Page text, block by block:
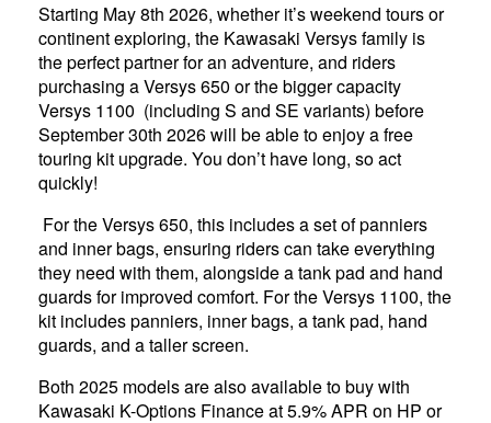
Starting May 8th 2026, whether it’s weekend tours or
continent exploring, the Kawasaki Versys family is
the perfect partner for an adventure, and riders
purchasing a Versys 650 or the bigger capacity
Versys 1100 (including S and SE variants) before
September 30th 2026 will be able to enjoy a free
touring kit upgrade. You don’t have long, so act
quickly!
For the Versys 650, this includes a set of panniers
and inner bags, ensuring riders can take everything
they need with them, alongside a tank pad and hand
guards for improved comfort. For the Versys 1100, the
kit includes panniers, inner bags, a tank pad, hand
guards, and a taller screen.
Both 2025 models are also available to buy with
Kawasaki K-Options Finance at 5.9% APR on HP or